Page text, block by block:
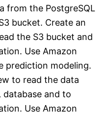
from the PostgreSQL
bucket. Create an
the S3 bucket and
Use Amazon
prediction modeling.
to read the data
database and to
Use Amazon